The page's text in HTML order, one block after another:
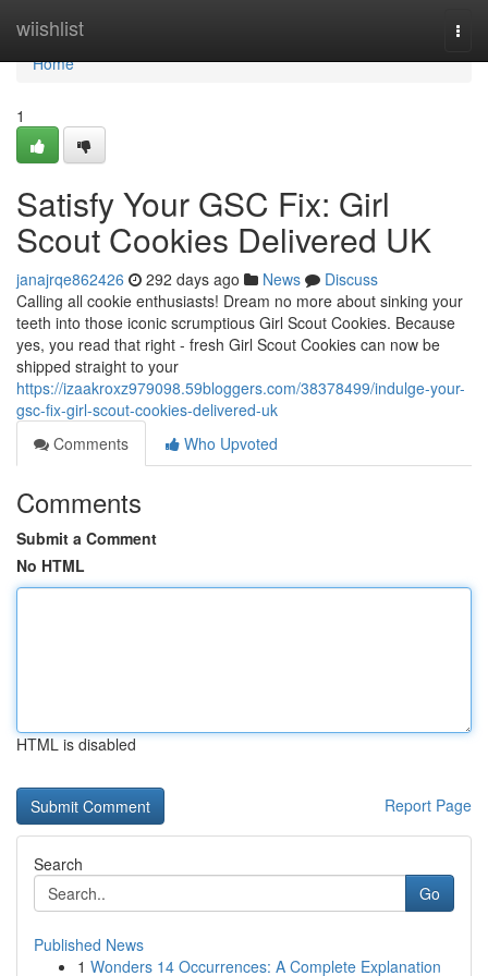
wiishlist
Home
Home
1
Satisfy Your GSC Fix: Girl
Scout Cookies Delivered UK
janajrqe862426 292 days ago News
Discuss
Calling all cookie enthusiasts! Dream no more about sinking your
teeth into those iconic scrumptious Girl Scout Cookies. Because
yes, you read that right - fresh Girl Scout Cookies can now be
shipped straight to your
https://izaakroxz979098.59bloggers.com/38378499/indulge-your-
gsc-fix-girl-scout-cookies-delivered-uk
Comments
Who Upvoted
Comments
Submit a Comment
No HTML
HTML is disabled
Report Page
Search
Go
Published News
1 Wonders 14 Occurrences: A Complete Explanation